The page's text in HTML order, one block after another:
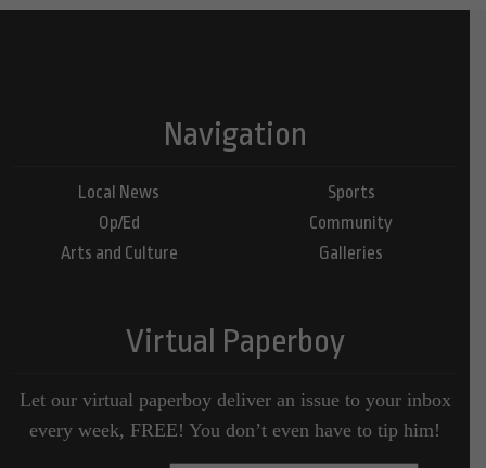
Navigation
Local News
Op/Ed
Arts and Culture
Sports
Community
Galleries
Virtual Paperboy
Let our virtual paperboy deliver an issue to your inbox
every week, FREE! You don’t even have to tip him!